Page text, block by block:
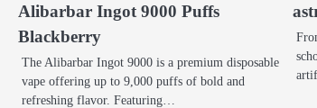
Alibarbar Ingot 9000 Puffs
Blackberry
The Alibarbar Ingot 9000 is a premium disposable
vape offering up to 9,000 puffs of bold and
refreshing flavor. Featuring…